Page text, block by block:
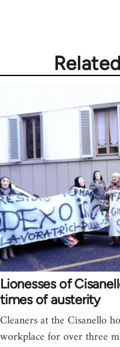
Lionesses of
times of austerity
Cleaners at the Cisanello
workplace for over three